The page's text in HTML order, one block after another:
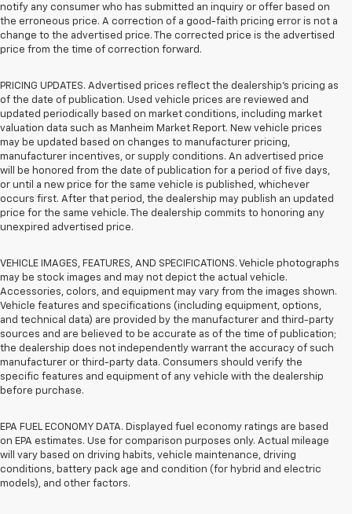
notify any consumer who has submitted an inquiry or offer based on
the erroneous price. A correction of a good-faith pricing error is not a
change to the advertised price. The corrected price is the advertised
price from the time of correction forward.
PRICING UPDATES. Advertised prices reflect the dealership's pricing as
of the date of publication. Used vehicle prices are reviewed and
updated periodically based on market conditions, including market
valuation data such as Manheim Market Report. New vehicle prices
may be updated based on changes to manufacturer pricing,
manufacturer incentives, or supply conditions. An advertised price
will be honored from the date of publication for a period of five days,
or until a new price for the same vehicle is published, whichever
occurs first. After that period, the dealership may publish an updated
price for the same vehicle. The dealership commits to honoring any
unexpired advertised price.
VEHICLE IMAGES, FEATURES, AND SPECIFICATIONS. Vehicle photographs
may be stock images and may not depict the actual vehicle.
Accessories, colors, and equipment may vary from the images shown.
Vehicle features and specifications (including equipment, options,
and technical data) are provided by the manufacturer and third-party
sources and are believed to be accurate as of the time of publication;
the dealership does not independently warrant the accuracy of such
manufacturer or third-party data. Consumers should verify the
specific features and equipment of any vehicle with the dealership
before purchase.
EPA FUEL ECONOMY DATA. Displayed fuel economy ratings are based
on EPA estimates. Use for comparison purposes only. Actual mileage
will vary based on driving habits, vehicle maintenance, driving
conditions, battery pack age and condition (for hybrid and electric
models), and other factors.